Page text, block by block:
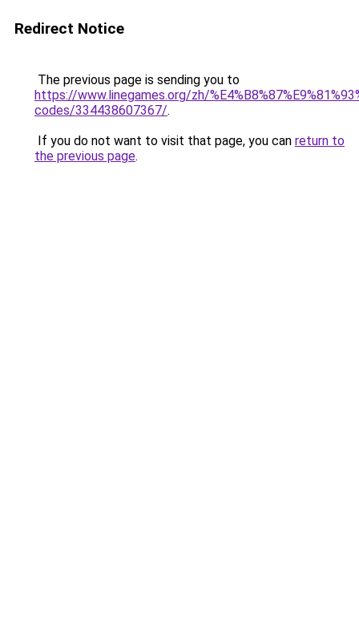
Redirect Notice
The previous page is sending you to
https://www.linegames.org/zh/
codes/334438607367/.
If you do not want to visit that page, you can return to
the previous page.